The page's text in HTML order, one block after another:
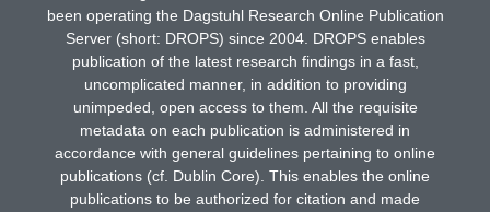
been operating the Dagstuhl Research Online Publication
Server (short: DROPS) since 2004. DROPS enables
publication of the latest research findings in a fast,
uncomplicated manner, in addition to providing
unimpeded, open access to them. All the requisite
metadata on each publication is administered in
accordance with general guidelines pertaining to online
publications (cf. Dublin Core). This enables the online
publications to be authorized for citation and made